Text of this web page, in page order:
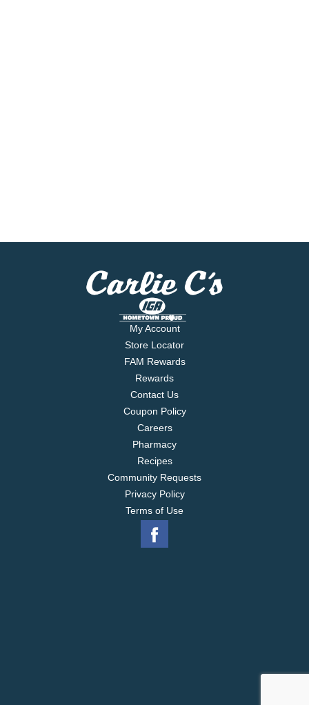
My Account
Store Locator
FAM Rewards
Rewards
Contact Us
Coupon Policy
Careers
Pharmacy
Recipes
Community Requests
Privacy Policy
Terms of Use